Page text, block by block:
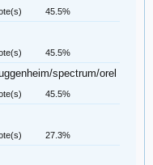
45.5%
45.5%
spectrum/orel
45.5%
27.3%